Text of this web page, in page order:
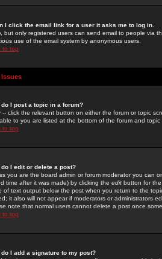
I click the email link for a user it asks me to log in.
but only registered users can send email to people via
use of the email system by anonymous users.
to top
do I post a topic in a forum?
-- click the relevant button on either the forum or topic
to you are listed at the bottom of the forum and
to top
do I edit or delete a post?
you are the board admin or forum moderator you can
time after it was made) by clicking the edit button for
of text output below the post when you return to the
it also will not appear if moderators or administrators
note that normal users cannot delete a post once
to top
do I add a signature to my post?